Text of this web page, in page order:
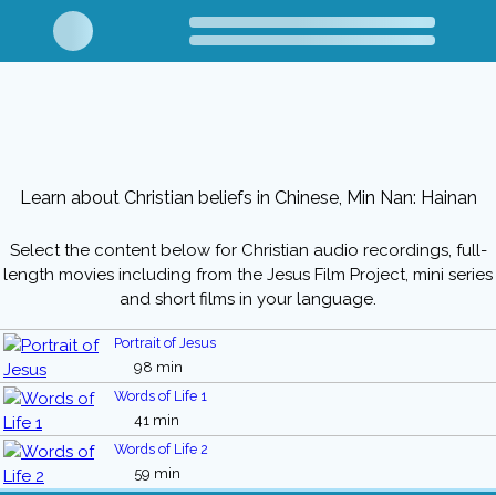
Learn about Christian beliefs in Chinese, Min Nan: Hainan
Select the content below for Christian audio recordings, full-
length movies including from the Jesus Film Project, mini series
and short films in your language.
Portrait of Jesus
98 min
Words of Life 1
41 min
Words of Life 2
59 min